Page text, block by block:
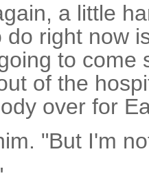
a little
right now
to come
of the
over for
"But I'm